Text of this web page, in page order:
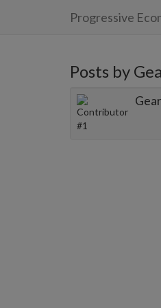
Progressive
Posts by